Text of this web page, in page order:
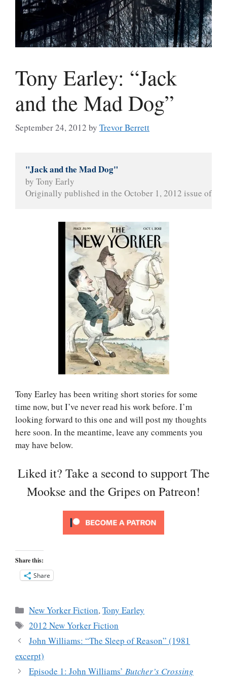
Tony Earley: “Jack
and the Mad Dog”
September 24, 2012 by Trevor Berrett
"Jack and the Mad Dog"
by Tony Early
Originally published in the October 1, 2012 issue of
Tony Earley has been writing short stories for some
time now, but I’ve never read his work before. I’m
looking forward to this one and will post my thoughts
here soon. In the meantime, leave any comments you
may have below.
Liked it? Take a second to support The
Mookse and the Gripes on Patreon!
Share this:
Share
Categories
New Yorker Fiction,Tony Earley
Tags
2012 New Yorker Fiction
John Williams: “The Sleep of Reason” (1981
excerpt)
Episode 1: John Williams’Butcher’s Crossing